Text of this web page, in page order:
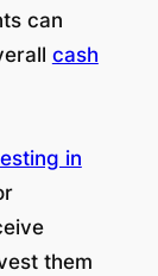
can
cash
in
them